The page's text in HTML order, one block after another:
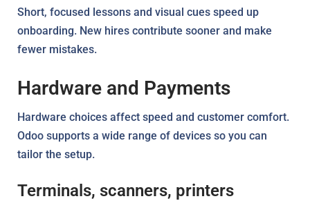
Short, focused lessons and visual cues speed up
onboarding. New hires contribute sooner and make
fewer mistakes.
Hardware and Payments
Hardware choices affect speed and customer comfort.
Odoo supports a wide range of devices so you can
tailor the setup.
Terminals, scanners, printers